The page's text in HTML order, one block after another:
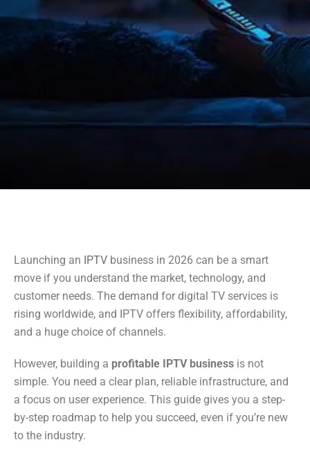
Launching an IPTV business in 2026 can be a smart
move if you understand the market, technology, and
customer needs. The demand for digital TV services is
rising worldwide, and IPTV offers flexibility, affordability,
and a huge choice of channels.
However, building a profitable IPTV business is not
simple. You need a clear plan, reliable infrastructure, and
a focus on user experience. This guide gives you a step-
by-step roadmap to help you succeed, even if you’re new
to the industry.